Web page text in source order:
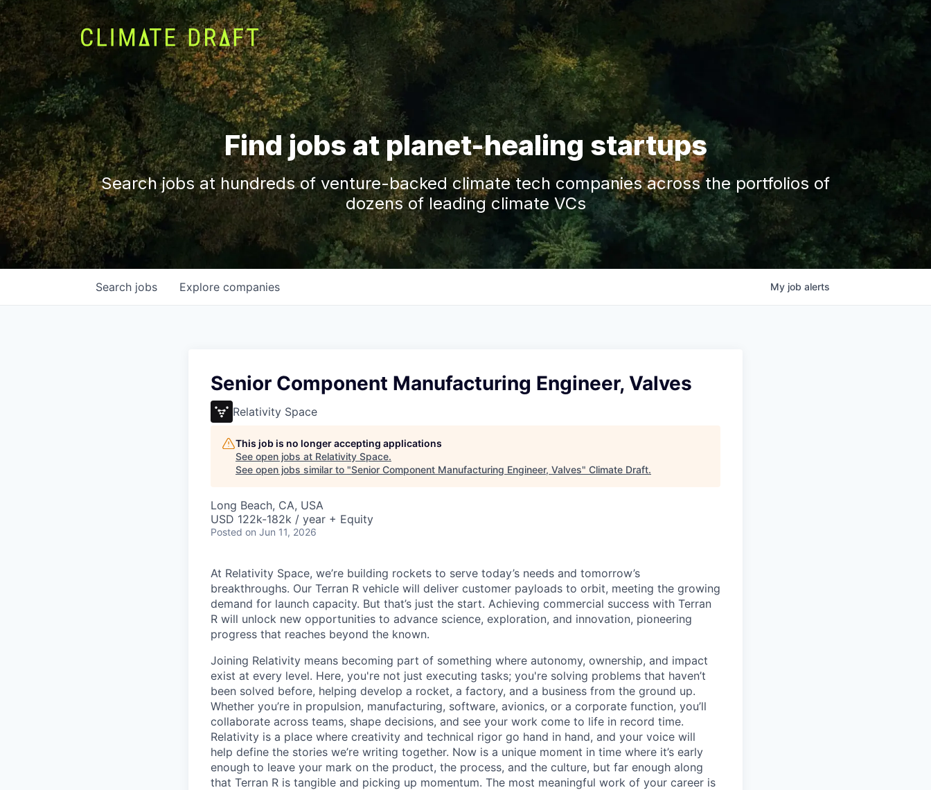
Find jobs at planet-healing startups
Search jobs at hundreds of venture-backed climate tech companies across the portfolios of
dozens of leading climate VCs
Search jobs Explore companies My job alerts
Senior Component Manufacturing Engineer, Valves
Relativity Space
This job is no longer accepting applications
See open jobs at Relativity Space.
See open jobs similar to "Senior Component Manufacturing Engineer, Valves" Climate Draft.
Long Beach, CA, USA
USD 122k-182k / year + Equity
Posted on Jun 11, 2026
At Relativity Space, we’re building rockets to serve today’s needs and tomorrow’s
breakthroughs. Our Terran R vehicle will deliver customer payloads to orbit, meeting the growing
demand for launch capacity. But that’s just the start. Achieving commercial success with Terran
R will unlock new opportunities to advance science, exploration, and innovation, pioneering
progress that reaches beyond the known.
Joining Relativity means becoming part of something where autonomy, ownership, and impact
exist at every level. Here, you're not just executing tasks; you're solving problems that haven’t
been solved before, helping develop a rocket, a factory, and a business from the ground up.
Whether you’re in propulsion, manufacturing, software, avionics, or a corporate function, you’ll
collaborate across teams, shape decisions, and see your work come to life in record time.
Relativity is a place where creativity and technical rigor go hand in hand, and your voice will
help define the stories we’re writing together. Now is a unique moment in time where it’s early
enough to leave your mark on the product, the process, and the culture, but far enough along
that Terran R is tangible and picking up momentum. The most meaningful work of your career is